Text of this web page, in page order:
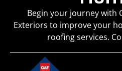
Begin your journey with
Exteriors to improve your
roofing services.